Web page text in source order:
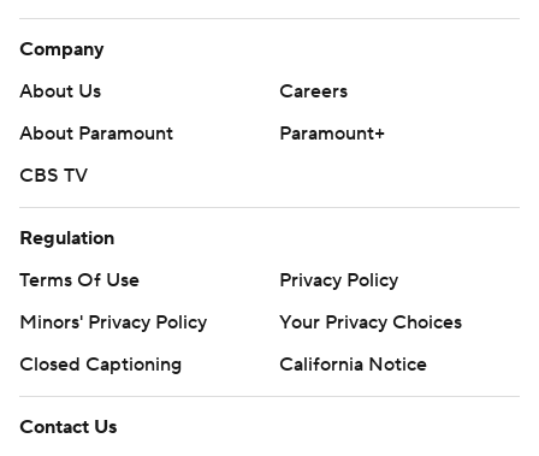
Company
About Us
Careers
About Paramount
Paramount+
CBS TV
Regulation
Terms Of Use
Privacy Policy
Minors' Privacy Policy
Your Privacy Choices
Closed Captioning
California Notice
Contact Us